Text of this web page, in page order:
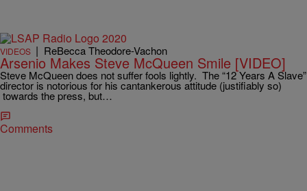
VIDEOS | ReBecca Theodore-Vachon
Arsenio Makes Steve McQueen Smile [VIDEO]
Steve McQueen does not suffer fools lightly. The “12 Years A Slave”
director is notorious for his cantankerous attitude (justifiably so)
towards the press, but…
Comments